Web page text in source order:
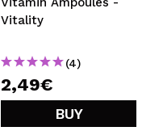
Vitality
(4)
2,49€
BUY